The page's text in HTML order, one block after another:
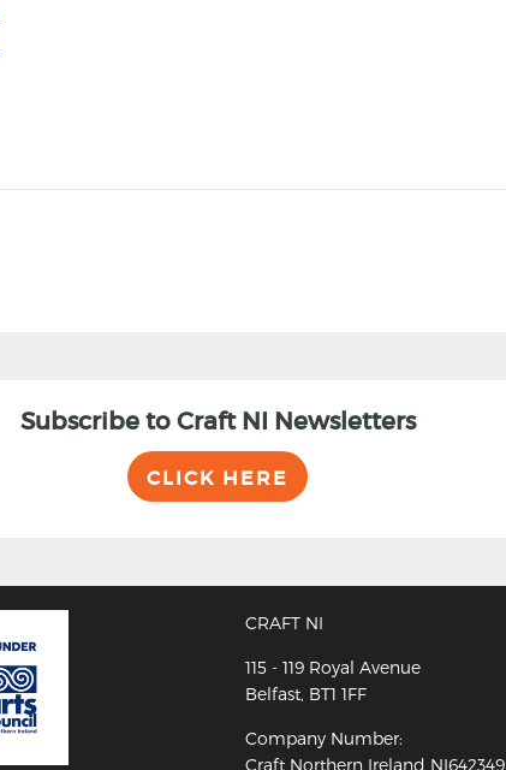
Subscribe to Craft NI Newsletters
CLICK HERE
CRAFT NI
115 - 119 Royal Avenue
Belfast, BT1 1FF
Company Number:
Craft Northern Ireland NI642349